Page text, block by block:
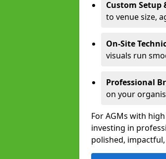
Custom Setup
to venue size,
On-Site
visuals run
Professional
on your
For AGMs with
investing in
polished,